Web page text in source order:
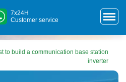
7x24H
Customer service
to build a communication base station
inverter